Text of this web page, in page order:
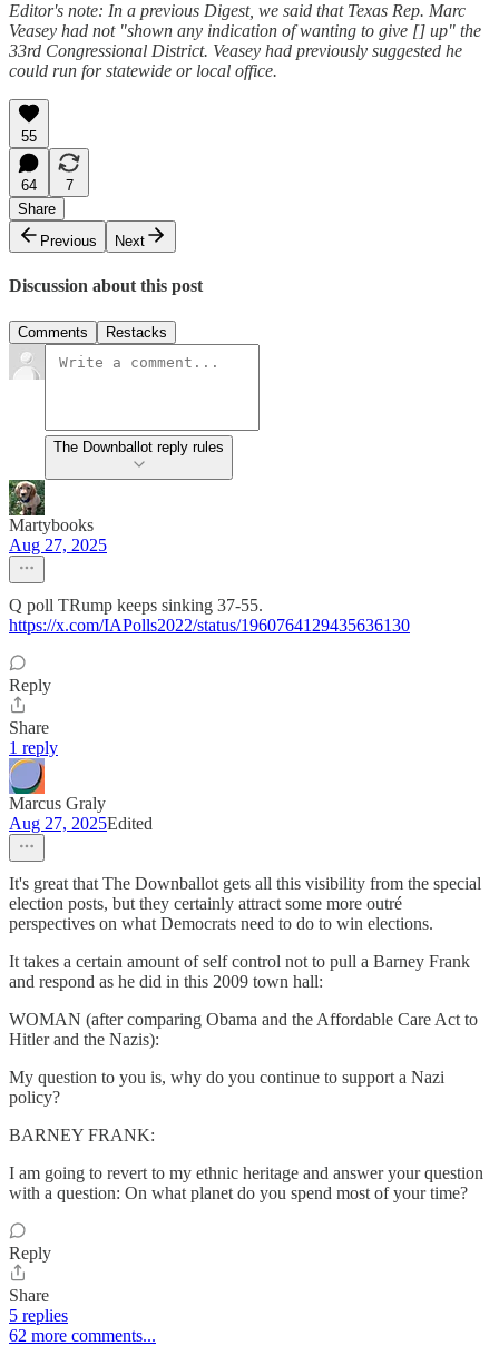
Editor's note: In a previous Digest, we said that Texas Rep. Marc
Veasey had not "shown any indication of wanting to give [] up" the
33rd Congressional District. Veasey had previously suggested he
could run for statewide or local office.
55
64
7
Share
Previous
Next
Discussion about this post
Comments Restacks
The Downballot reply rules
Martybooks
Aug 27, 2025
Q poll TRump keeps sinking 37-55.
https://x.com/IAPolls2022/status/1960764129435636130
Reply
Share
1 reply
Marcus Graly
Aug 27, 2025Edited
It's great that The Downballot gets all this visibility from the special
election posts, but they certainly attract some more outré
perspectives on what Democrats need to do to win elections.
It takes a certain amount of self control not to pull a Barney Frank
and respond as he did in this 2009 town hall:
WOMAN (after comparing Obama and the Affordable Care Act to
Hitler and the Nazis):
My question to you is, why do you continue to support a Nazi
policy?
BARNEY FRANK:
I am going to revert to my ethnic heritage and answer your question
with a question: On what planet do you spend most of your time?
Reply
Share
5 replies
62 more comments...